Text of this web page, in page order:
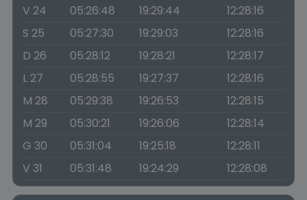
V 24
05:26:48 19:29:44
12:28:16
S 25
05:27:30 19:29:03
12:28:16
D 26
05:28:12 19:28:21
12:28:17
L 27
05:28:55 19:27:37
12:28:16
M 28
05:29:38 19:26:53
12:28:15
M 29
05:30:21 19:26:06
12:28:14
G 30
05:31:04 19:25:18
12:28:11
V 31
05:31:48 19:24:29 12:28:08